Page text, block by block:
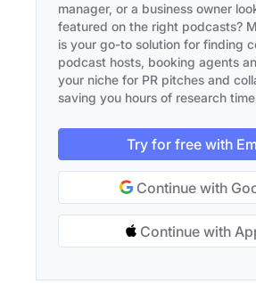
manager, or a business owner
featured on the right podcasts?
is your go-to solution for finding
podcast hosts, booking agents
your niche for PR pitches and
saving you hours of research
Try for free with
Continue with
Continue with